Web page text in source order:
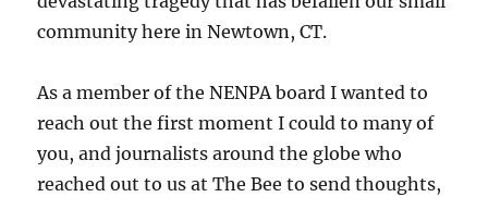
community here in Newtown, CT.
As a member of the NENPA board I wanted to
reach out the first moment I could to many of
you, and journalists around the globe who
reached out to us at The Bee to send thoughts,